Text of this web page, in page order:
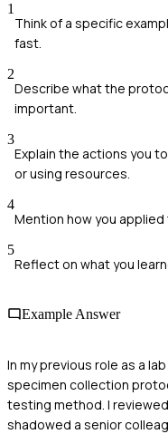
1
Think of a specific
fast.
2
Describe what the
important.
3
Explain the actions you
or using resources.
4
Mention how you
5
Reflect on what you
Example Answer
In my previous role as a
specimen collection
testing method. I
shadowed a senior